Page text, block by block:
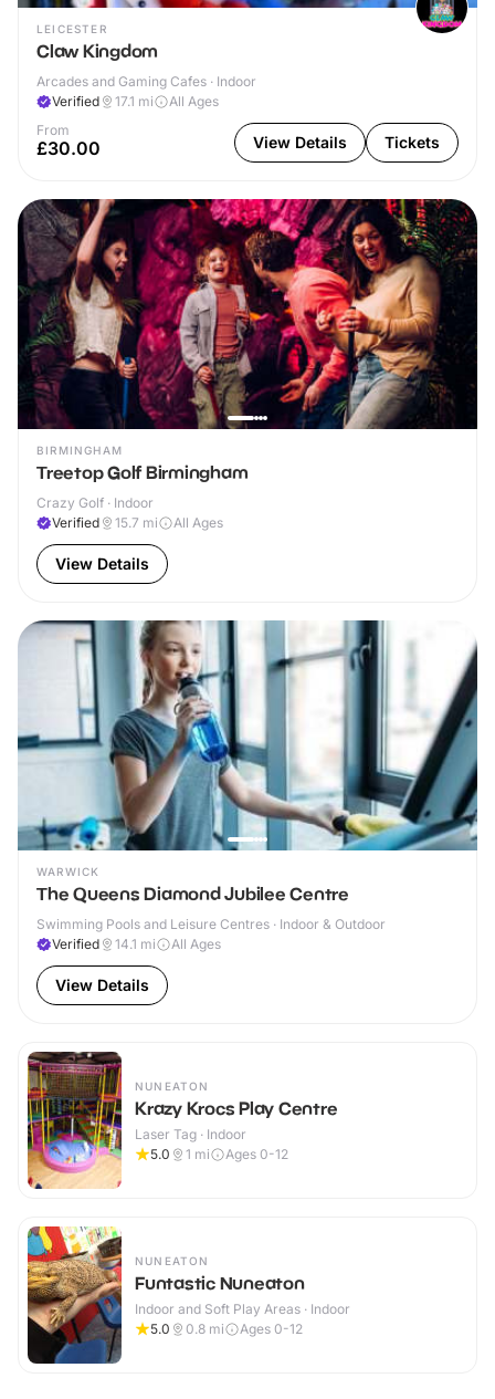
LEICESTER
Claw Kingdom
Arcades and Gaming Cafes · Indoor
Verified
17.1 mi
All Ages
From
£30.00 View Details Tickets
BIRMINGHAM
Treetop Golf Birmingham
Crazy Golf · Indoor
Verified
15.7 mi All Ages
View Details
WARWICK
The Queens Diamond Jubilee Centre
Swimming Pools and Leisure Centres · Indoor & Outdoor
Verified
14.1 mi All Ages
View Details
NUNEATON
Krazy Krocs Play Centre
Laser Tag · Indoor
5.0
1 mi Ages 0-12
NUNEATON
Funtastic Nuneaton
Indoor and Soft Play Areas · Indoor
5.0
0.8 mi Ages 0-12